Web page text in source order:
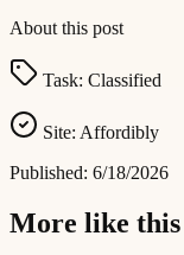
About this post
Task: Classified
Site: Affordibly
Published: 6/18/2026
More like this